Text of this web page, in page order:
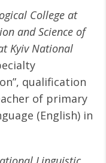
College at
and Science of
Kyiv National
qualification
of primary
(English) in